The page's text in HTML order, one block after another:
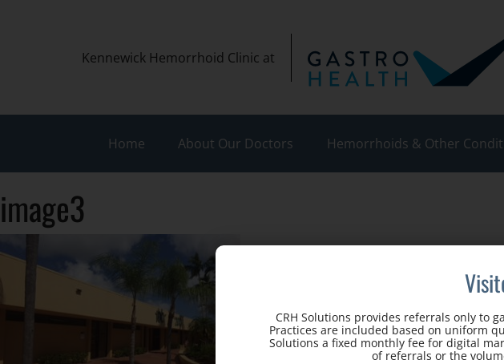
Kennewick Hemorrhoid Clinic at
Home About Our Doctors Hemorrhoids & Other
image3
CRH Solutions provides referrals only to
Practices are included based on uniform
Solutions a fixed monthly fee for digital
of referrals or the